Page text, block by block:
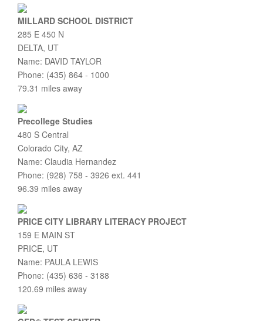
MILLARD SCHOOL DISTRICT
285 E 450 N
DELTA, UT
Name: DAVID TAYLOR
Phone: (435) 864 - 1000
79.31 miles away
Precollege Studies
480 S Central
Colorado City, AZ
Name: Claudia Hernandez
Phone: (928) 758 - 3926 ext. 441
96.39 miles away
PRICE CITY LIBRARY LITERACY PROJECT
159 E MAIN ST
PRICE, UT
Name: PAULA LEWIS
Phone: (435) 636 - 3188
120.69 miles away